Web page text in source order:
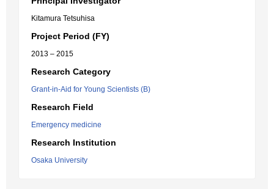
Kitamura Tetsuhisa
Project Period (FY)
2013 – 2015
Research Category
Grant-in-Aid for Young Scientists (B)
Research Field
Emergency medicine
Research Institution
Osaka University